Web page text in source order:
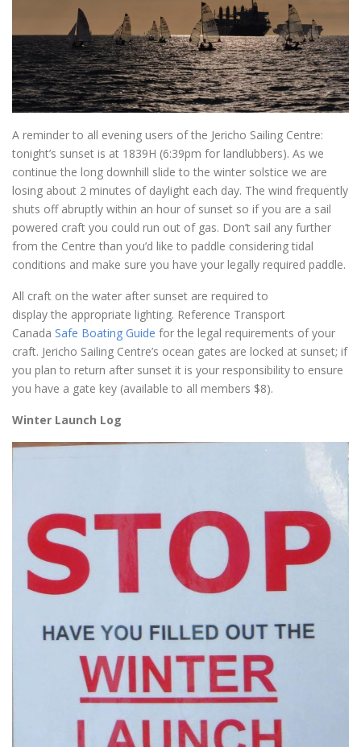
A reminder to all evening users of the Jericho Sailing Centre:
tonight’s sunset is at 1839H (6:39pm for landlubbers). As we
continue the long downhill slide to the winter solstice we are
losing about 2 minutes of daylight each day. The wind frequently
shuts off abruptly within an hour of sunset so if you are a sail
powered craft you could run out of gas. Don’t sail any further
from the Centre than you’d like to paddle considering tidal
conditions and make sure you have your legally required paddle.
All craft on the water after sunset are required to
display the appropriate lighting. Reference Transport
Canada Safe Boating Guide for the legal requirements of your
craft. Jericho Sailing Centre’s ocean gates are locked at sunset; if
you plan to return after sunset it is your responsibility to ensure
you have a gate key (available to all members $8).
Winter Launch Log